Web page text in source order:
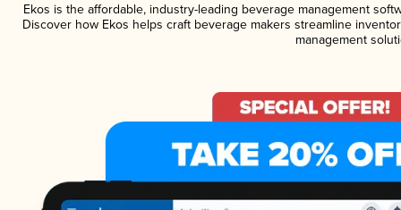
Ekos is the affordable, industry-leading beverage management
Discover how Ekos helps craft beverage makers streamline
management